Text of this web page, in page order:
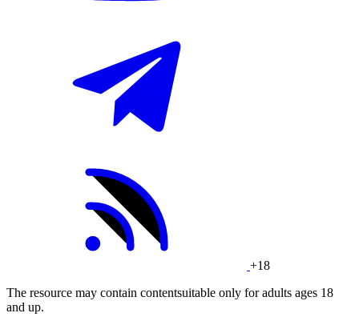
+18
The resource may contain contentsuitable only for adults ages 18
and up.